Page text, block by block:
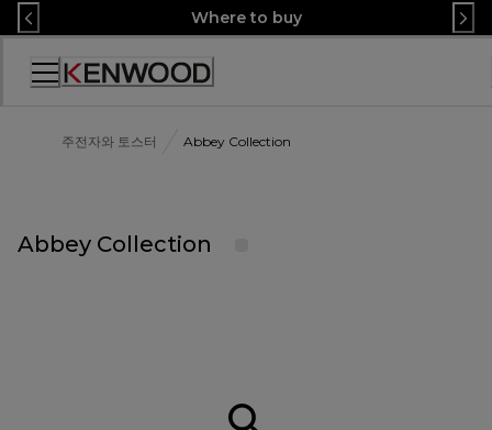
Skip
to
Content
Where to buy
Accessibility
주전자와 토스터 Abbey Collection
Abbey Collection